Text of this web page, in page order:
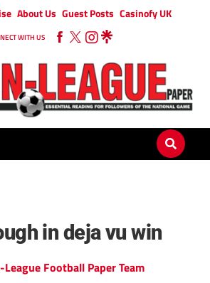
About Us Guest Posts Casinofy UK
WITH US
in deja vu win
League Football Paper Team